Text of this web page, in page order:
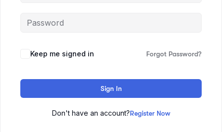
Keep me signed in Forgot Password?
Sign In
Don't have an account?Register Now